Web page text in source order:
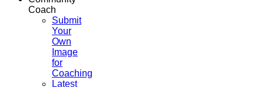
Coach
Submit
Your
Own
Image
for
Coaching
Latest